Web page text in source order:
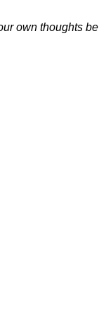
own thoughts be